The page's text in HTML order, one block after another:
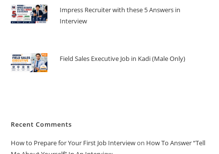
Impress Recruiter with these 5 Answers in
Interview
Field Sales Executive Job in Kadi (Male Only)
Recent Comments
How to Prepare for Your First Job Interviewon How To Answer “Tell